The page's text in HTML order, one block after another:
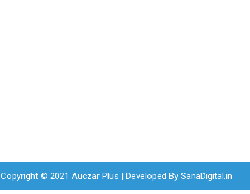
Copyright © 2021 Auczar Plus | Developed By SanaDigital.in